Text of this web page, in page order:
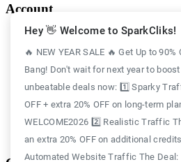
Account
Login
Register
Refund Policy
Delivery Policy
Disclaimer Policy
Support Policy
Terms of Use
GDPR Policy
Hey 👋 Welcome to SparkCliks!
🔥 NEW YEAR SALE 🔥 Get Up to
Bang! Don't wait for next year to
unbeatable deals now: 1️⃣ Sparky
OFF + extra 20% OFF on long-term
WELCOME2026 2️⃣ Realistic Traffic
an extra 20% OFF on additional
Automated Website Traffic The Deal: